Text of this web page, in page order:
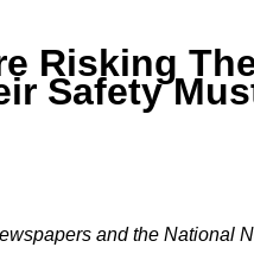
Risking
Safety
and the National